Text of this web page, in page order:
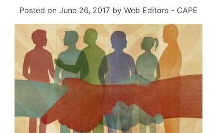
Posted on June 26, 2017 by Web Editors - CAPE